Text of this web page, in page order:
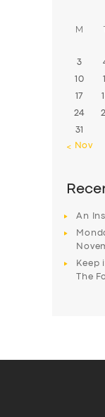
M
3
10
17
24
31
« Nov
An
Keep
The